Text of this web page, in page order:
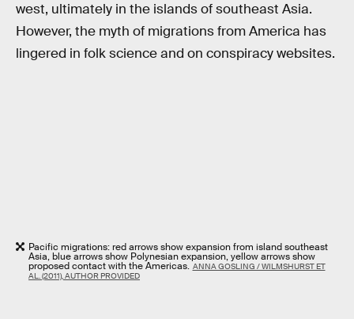
west, ultimately in the islands of southeast Asia.
However, the myth of migrations from America has
lingered in folk science and on conspiracy websites.
Pacific migrations: red arrows show expansion from island southeast
Asia, blue arrows show Polynesian expansion, yellow arrows show
proposed contact with the Americas. ANNA GOSLING / WILMSHURST ET
AL. (2011), AUTHOR PROVIDED